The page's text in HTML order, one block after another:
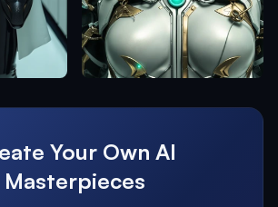
Your Own AI
Masterpieces